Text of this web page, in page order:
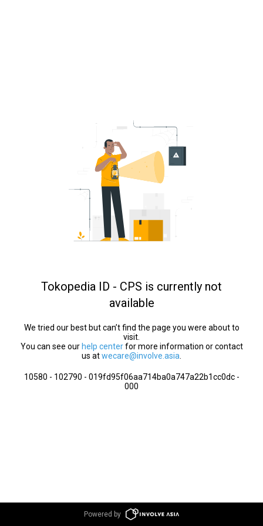
Tokopedia ID - CPS is currently not
available
We tried our best but can’t find the page you were about to
visit.
You can see our help centerfor more information or contact
us atwecare@involve.asia
10580 - 102790 - 019fd95f06aa714ba0a747a22b1cc0dc -
000
Powered by